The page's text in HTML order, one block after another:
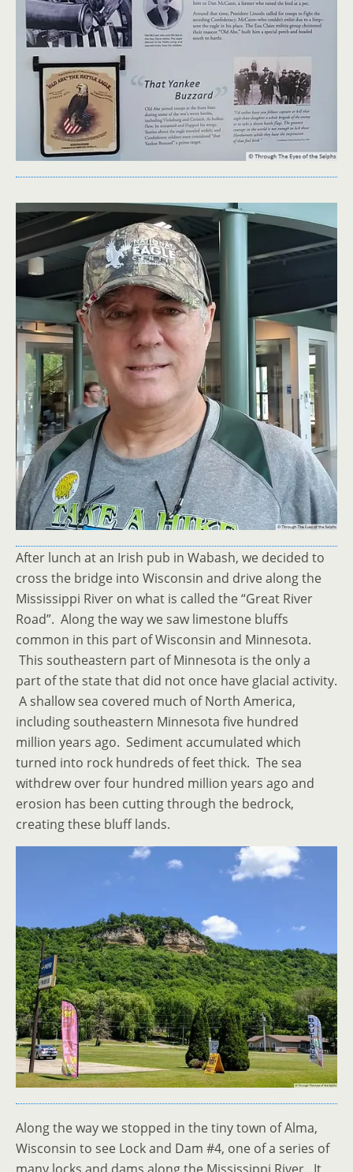
After lunch at an Irish pub in Wabash, we decided to
cross the bridge into Wisconsin and drive along the
Mississippi River on what is called the “Great River
Road”. Along the way we saw limestone bluffs
common in this part of Wisconsin and Minnesota.
This southeastern part of Minnesota is the only a
part of the state that did not once have glacial activity.
A shallow sea covered much of North America,
including southeastern Minnesota five hundred
million years ago. Sediment accumulated which
turned into rock hundreds of feet thick. The sea
withdrew over four hundred million years ago and
erosion has been cutting through the bedrock,
creating these bluff lands.
Along the way we stopped in the tiny town of Alma,
Wisconsin to see Lock and Dam #4, one of a series of
many locks and dams along the Mississippi River. It